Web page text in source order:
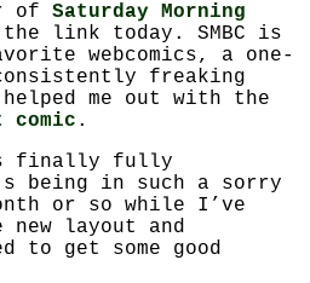
of Saturday Morning
link today. SMBC is
webcomics, a one-
freaking
me out with the
comic .
finally fully
being in such a sorry
or so while I’ve
layout and
to get some good